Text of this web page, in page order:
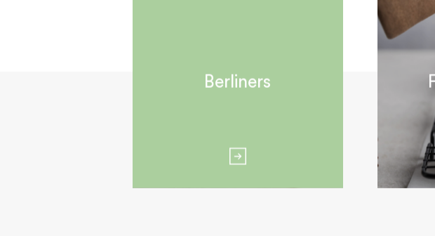
Berliners